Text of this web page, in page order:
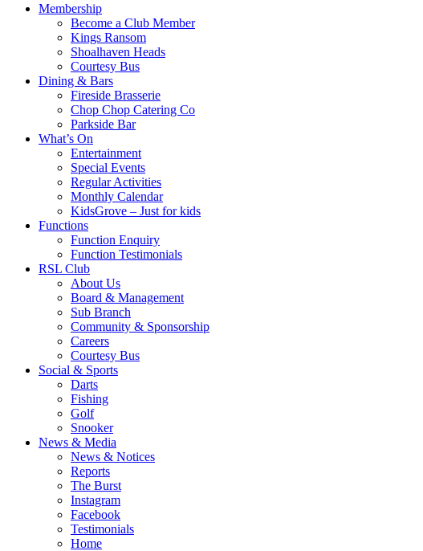
Membership
Become a Club Member
Kings Ransom
Shoalhaven Heads
Courtesy Bus
Dining & Bars
Fireside Brasserie
Chop Chop Catering Co
Parkside Bar
What’s On
Entertainment
Special Events
Regular Activities
Monthly Calendar
KidsGrove – Just for kids
Functions
Function Enquiry
Function Testimonials
RSL Club
About Us
Board & Management
Sub Branch
Community & Sponsorship
Careers
Courtesy Bus
Social & Sports
Darts
Fishing
Golf
Snooker
News & Media
News & Notices
Reports
The Burst
Instagram
Facebook
Testimonials
Home